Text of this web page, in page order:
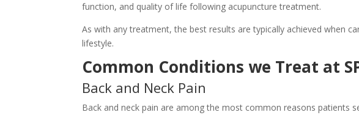
function, and quality of life following acupuncture treatment.
As with any treatment, the best results are typically achieved when
lifestyle.
Common Conditions we Treat at
Back and Neck Pain
Back and neck pain are among the most common reasons patients